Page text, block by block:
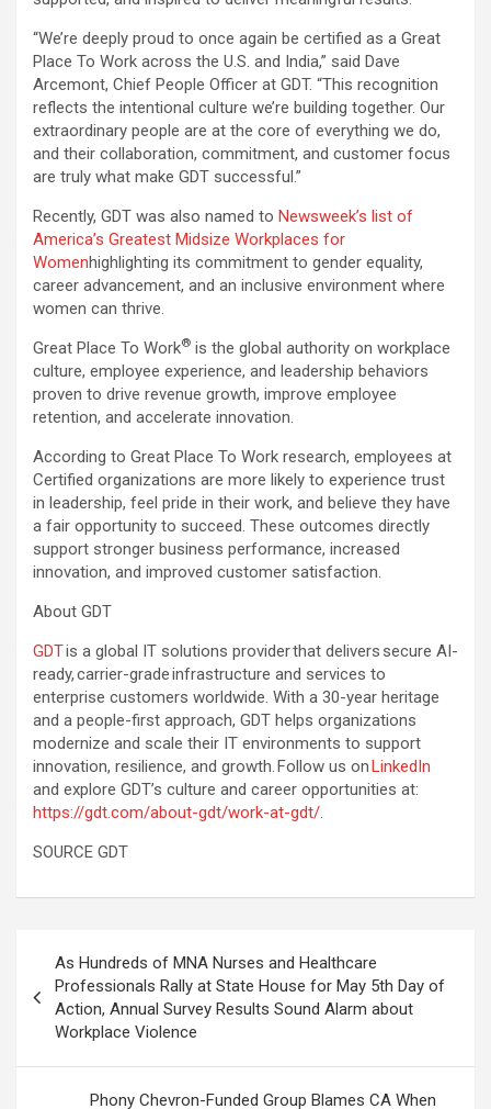
“We’re deeply proud to once again be certified as a Great
Place To Work across the U.S. and India,” said Dave
Arcemont, Chief People Officer at GDT. “This recognition
reflects the intentional culture we’re building together. Our
extraordinary people are at the core of everything we do,
and their collaboration, commitment, and customer focus
are truly what make GDT successful.”
Recently, GDT was also named to Newsweek’s list of
America’s Greatest Midsize Workplaces for
Womenhighlighting its commitment to gender equality,
career advancement, and an inclusive environment where
women can thrive.
Great Place To Work® is the global authority on workplace
culture, employee experience, and leadership behaviors
proven to drive revenue growth, improve employee
retention, and accelerate innovation.
According to Great Place To Work research, employees at
Certified organizations are more likely to experience trust
in leadership, feel pride in their work, and believe they have
a fair opportunity to succeed. These outcomes directly
support stronger business performance, increased
innovation, and improved customer satisfaction.
About GDT
GDTis a global IT solutions provider that delivers secure AI-
ready, carrier-grade infrastructure and services to
enterprise customers worldwide. With a 30-year heritage
and a people-first approach, GDT helps organizations
modernize and scale their IT environments to support
innovation, resilience, and growth. Follow us onLinkedIn
and explore GDT’s culture and career opportunities at:
https://gdt.com/about-gdt/work-at-gdt/.
SOURCE GDT
navigation
As Hundreds of MNA Nurses and Healthcare
Professionals Rally at State House for May 5th Day of
Action, Annual Survey Results Sound Alarm about
Workplace Violence
Phony Chevron-Funded Group Blames CA When